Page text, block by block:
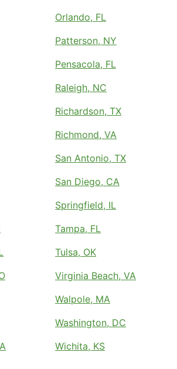
Orlando, FL
Patterson, NY
Pensacola, FL
Raleigh, NC
Richardson, TX
Richmond, VA
San Antonio, TX
San Diego, CA
Springfield, IL
Tampa, FL
Tulsa, OK
Virginia Beach, VA
Walpole, MA
Washington, DC
Wichita, KS